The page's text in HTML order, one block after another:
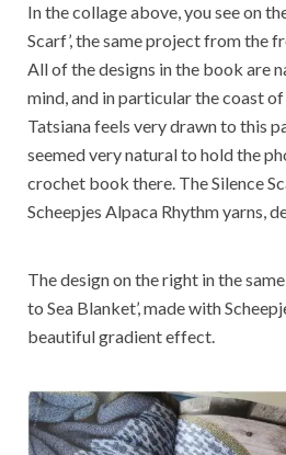
In the collage above, you see on
Scarf’, the same project from the
All of the designs in the book are
mind, and in particular the coast
Tatsiana feels very drawn to this
seemed very natural to hold the
crochet book there. The Silence
Scheepjes Alpaca Rhythm yarns,
The design on the right in the
to Sea Blanket’, made with
beautiful gradient effect.